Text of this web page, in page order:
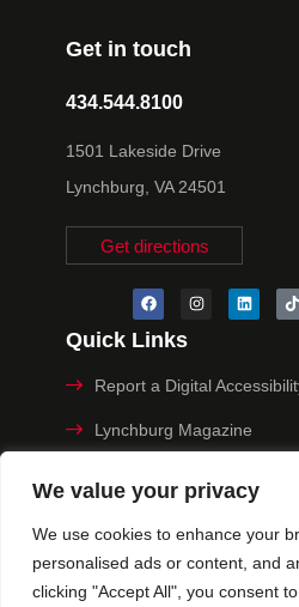
We value your privacy
We use cookies to enhance your
personalised ads or content, and
clicking "Accept All", you consent
Get in touch
434.544.8100
1501 Lakeside Drive
Lynchburg, VA 24501
Get directions
Quick Links
Report a Digital
Lynchburg Magazine
Privacy Policy